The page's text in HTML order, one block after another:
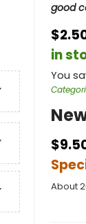
good
in
You
About